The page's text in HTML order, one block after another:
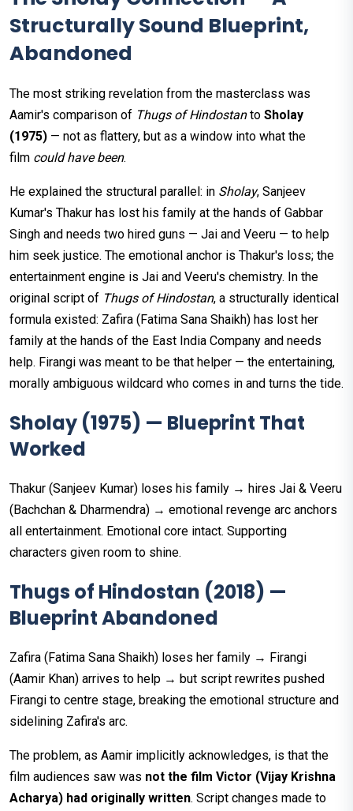
Structurally Sound Blueprint,
Abandoned
The most striking revelation from the masterclass was
Aamir's comparison of Thugs of Hindostanto Sholay
(1975) — not as flattery, but as a window into what the
film could have been.
He explained the structural parallel: in Sholay, Sanjeev
Kumar's Thakur has lost his family at the hands of Gabbar
Singh and needs two hired guns — Jai and Veeru — to help
him seek justice. The emotional anchor is Thakur's loss; the
entertainment engine is Jai and Veeru's chemistry. In the
original script of Thugs of Hindostan, a structurally identical
formula existed: Zafira (Fatima Sana Shaikh) has lost her
family at the hands of the East India Company and needs
help. Firangi was meant to be that helper — the entertaining,
morally ambiguous wildcard who comes in and turns the tide.
Sholay (1975) — Blueprint That
Worked
Thakur (Sanjeev Kumar) loses his family → hires Jai & Veeru
(Bachchan & Dharmendra) → emotional revenge arc anchors
all entertainment. Emotional core intact. Supporting
characters given room to shine.
Thugs of Hindostan (2018) —
Blueprint Abandoned
Zafira (Fatima Sana Shaikh) loses her family → Firangi
(Aamir Khan) arrives to help → but script rewrites pushed
Firangi to centre stage, breaking the emotional structure and
sidelining Zafira's arc.
The problem, as Aamir implicitly acknowledges, is that the
film audiences saw was not the film Victor (Vijay Krishna
Acharya) had originally written. Script changes made to